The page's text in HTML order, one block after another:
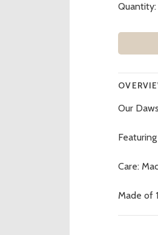
Quantity:
Our
Care:
Made of